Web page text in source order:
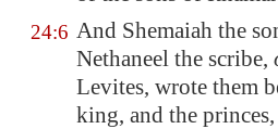
24:6 And Shemaiah the
Nethaneel the scribe,
Levites, wrote them
king, and the